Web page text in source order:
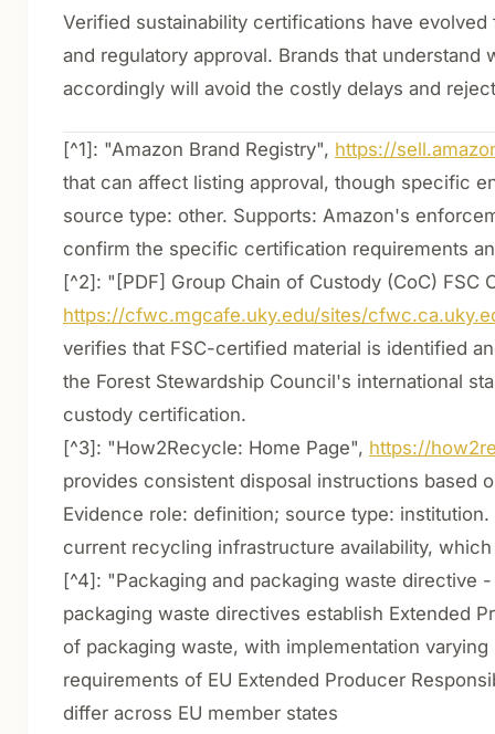
Verified sustainability certifications have
and regulatory approval. Brands that
accordingly will avoid the costly delays and
[^1]: "Amazon Brand Registry", https://
that can affect listing approval, though specific
source type: other. Supports: Amazon's
confirm the specific certification requirements
[^2]: "[PDF] Group Chain of Custody (CoC) FSC
https://cfwc.mgcafe.uky.edu/sites/
verifies that FSC-certified material is identified
the Forest Stewardship Council's international
custody certification.
[^3]: "How2Recycle: Home Page", https://
provides consistent disposal instructions based
Evidence role: definition; source type:
current recycling infrastructure availability,
[^4]: "Packaging and packaging waste directive
packaging waste directives establish Extended
of packaging waste, with implementation
requirements of EU Extended Producer
differ across EU member states